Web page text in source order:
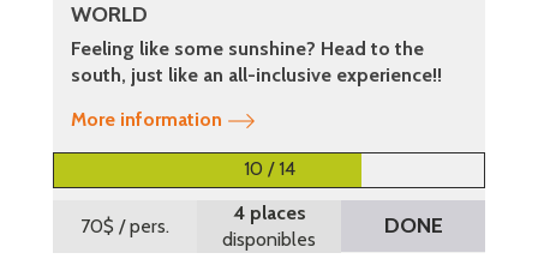
WORLD
Feeling like some sunshine? Head to the
south, just like an all-inclusive experience!!
More information
10 / 14
70$ / pers.
4 places
disponibles
DONE